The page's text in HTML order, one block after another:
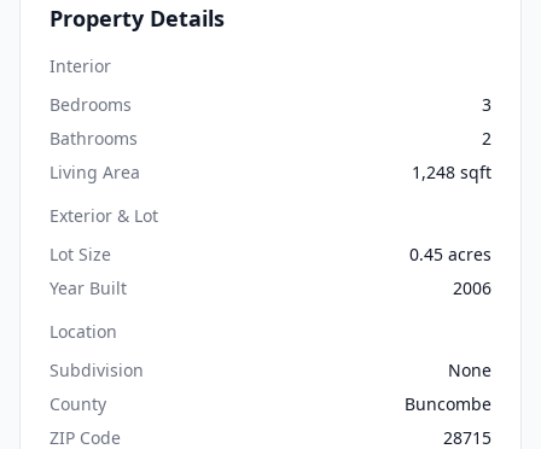
Property Details
Interior
Bedrooms
3
Bathrooms
2
Living Area
1,248 sqft
Exterior & Lot
Lot Size
0.45 acres
Year Built
2006
Location
Subdivision
None
County
Buncombe
ZIP Code
28715